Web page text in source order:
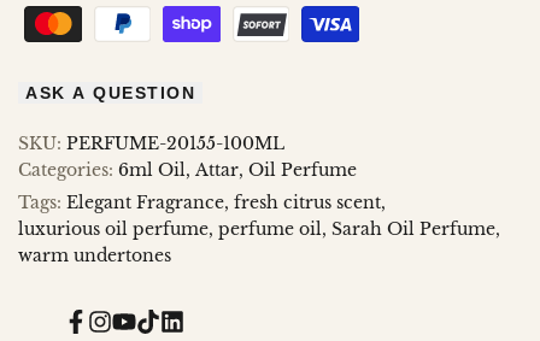
ASK A QUESTION
SKU: PERFUME-20155-100ML
Categories: 6ml Oil Attar Oil Perfume
Tags: Elegant Fragrance fresh citrus scent
luxurious oil perfume perfume oil
Sarah Oil Perfume
warm undertones
Facebook
Instagram
YouTube
TikTokTranslation